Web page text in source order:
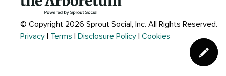
© Copyright 2026 Sprout Social, Inc. All Rights Reserved.
Privacy
Terms Disclosure Policy Cookies